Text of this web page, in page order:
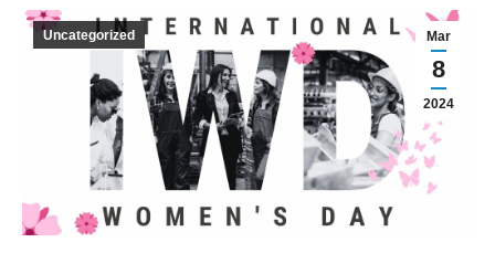
Mar
8
2024
Uncategorized